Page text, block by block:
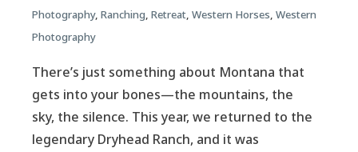
Photography, Ranching, Retreat, Western Horses, Western
Photography
There’s just something about Montana that
gets into your bones—the mountains, the
sky, the silence. This year, we returned to the
legendary Dryhead Ranch, and it was